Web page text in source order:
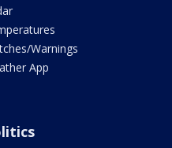
Warnings
App